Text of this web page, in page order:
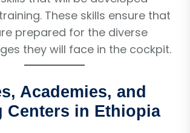
These skills ensure that
prepared for the diverse
they will face in the cockpit.
Academies, and
Centers in Ethiopia